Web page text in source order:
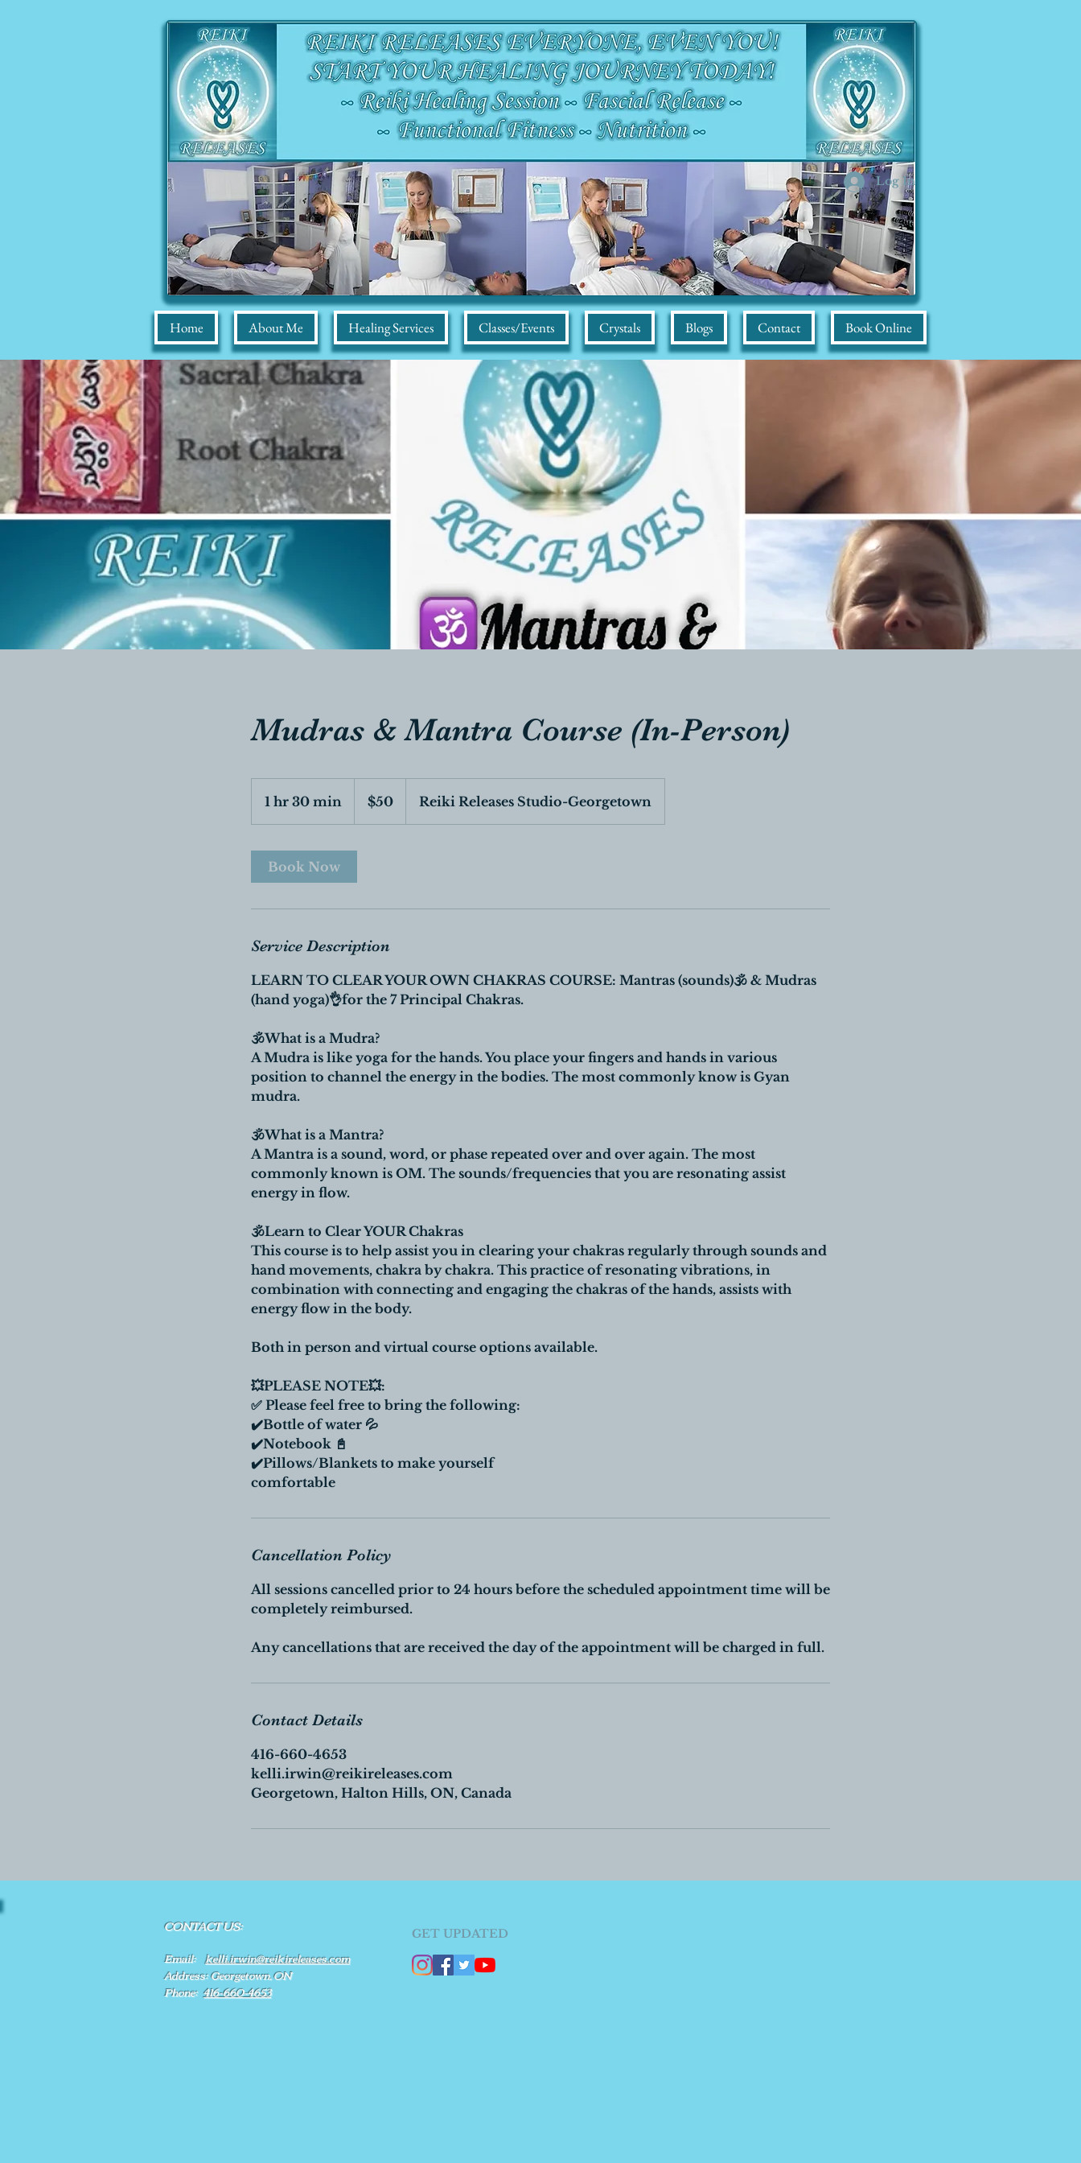
Log In
Home About Me Healing Services Classes/Events Crystals Blogs Contact Book Online
Mudras & Mantra Course (In-Person)
1 hr 30 min
h
m
dollars$50 Reiki Releases Studio-Georgetown
Book Now
Service Description
LEARN TO CLEAR YOUR OWN CHAKRAS COURSE: Mantras (sounds)🕉 & Mudras
(hand yoga)👌for the 7 Principal Chakras.
🕉What is a Mudra?
A Mudra is like yoga for the hands. You place your fingers and hands in various
position to channel the energy in the bodies. The most commonly know is Gyan
mudra.
🕉What is a Mantra?
A Mantra is a sound, word, or phase repeated over and over again. The most
commonly known is OM. The sounds/frequencies that you are resonating assist
energy in flow.
🕉Learn to Clear YOUR Chakras
This course is to help assist you in clearing your chakras regularly through sounds and
hand movements, chakra by chakra. This practice of resonating vibrations, in
combination with connecting and engaging the chakras of the hands, assists with
energy flow in the body.
Both in person and virtual course options available.
💥PLEASE NOTE💥:
✅ Please feel free to bring the following:
✔️Bottle of water 💦
✔️Notebook 📓
✔️Pillows/Blankets to make yourself
comfortable
Cancellation Policy
All sessions cancelled prior to 24 hours before the scheduled appointment time will be
completely reimbursed.
Any cancellations that are received the day of the appointment will be charged in full.
Contact Details
416-660-4653
kelli.irwin@reikireleases.com
Georgetown, Halton Hills, ON, Canada
CONTACT US:
Email:kelli.irwin@reikireleases.com
Address: Georgetown, ON
Phone:416-660-4653
GET UPDATED